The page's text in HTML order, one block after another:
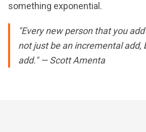
something exponential.
"Every new person that you
not just be an incremental add,
add." — Scott Amenta